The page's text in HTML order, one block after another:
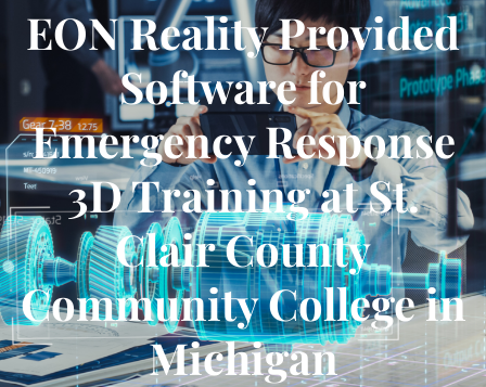
EON Reality Provided
Software for
Emergency Response
3D Training at St.
Clair County
Community College in
Michigan